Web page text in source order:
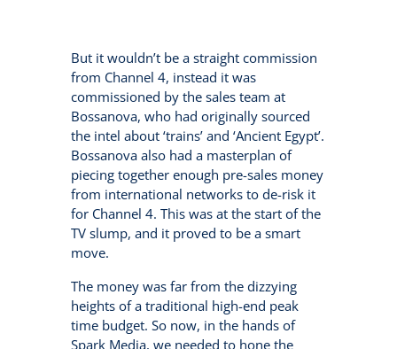
But it wouldn’t be a straight commission
from Channel 4, instead it was
commissioned by the sales team at
Bossanova, who had originally sourced
the intel about ‘trains’ and ‘Ancient Egypt’.
Bossanova also had a masterplan of
piecing together enough pre-sales money
from international networks to de-risk it
for Channel 4. This was at the start of the
TV slump, and it proved to be a smart
move.
The money was far from the dizzying
heights of a traditional high-end peak
time budget. So now, in the hands of
Spark Media, we needed to hone the